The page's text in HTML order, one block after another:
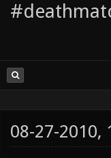
08-27-2010,